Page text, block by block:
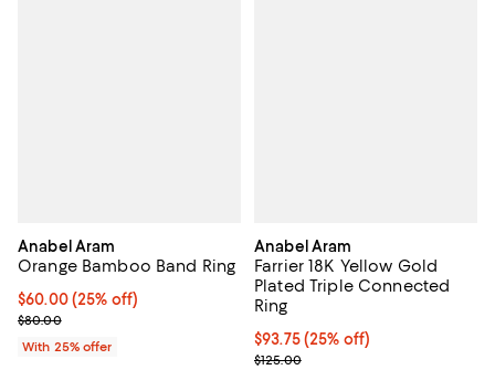
Anabel Aram
Orange Bamboo Band Ring
Current price $60.00; 25% off; undefined;
$60.00(25% off)
; Previous price $80.00;
$80.00
With 25% offer
Anabel Aram
Farrier 18K Yellow Gold
Plated Triple Connected
Ring
Current price $93.75; 25% off;
$93.75(25% off)
; Previous price $125.00;
$125.00